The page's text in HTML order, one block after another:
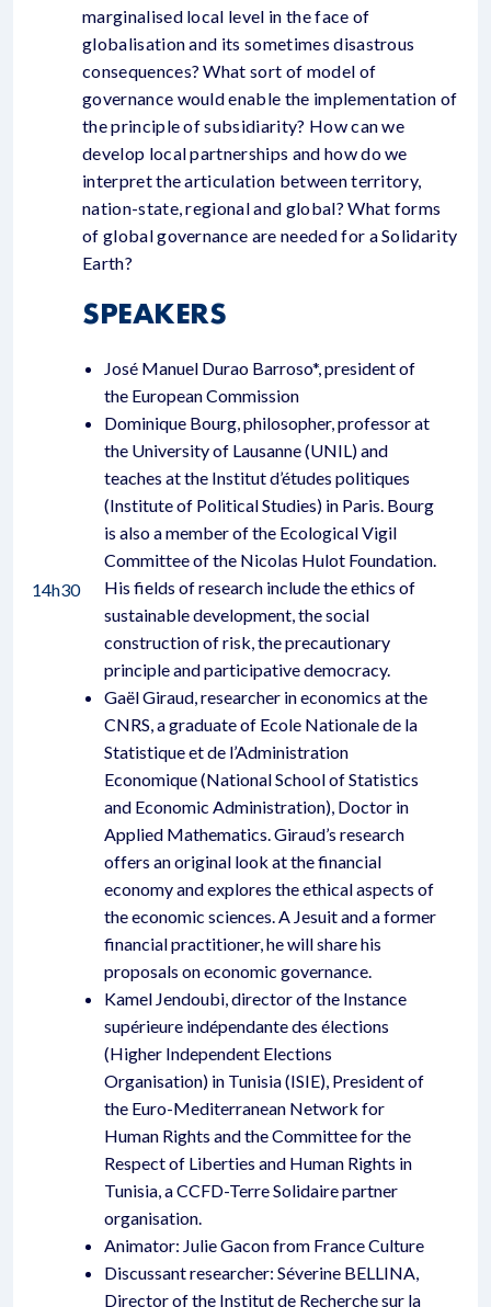
14h30
marginalised local level in the face of
globalisation and its sometimes disastrous
consequences? What sort of model of
governance would enable the implementation of
the principle of subsidiarity? How can we
develop local partnerships and how do we
interpret the articulation between territory,
nation-state, regional and global? What forms
of global governance are needed for a Solidarity
Earth?
SPEAKERS
José Manuel Durao Barroso*, president of
the European Commission
Dominique Bourg, philosopher, professor at
the University of Lausanne (UNIL) and
teaches at the Institut d’études politiques
(Institute of Political Studies) in Paris. Bourg
is also a member of the Ecological Vigil
Committee of the Nicolas Hulot Foundation.
His fields of research include the ethics of
sustainable development, the social
construction of risk, the precautionary
principle and participative democracy.
Gaël Giraud, researcher in economics at the
CNRS, a graduate of Ecole Nationale de la
Statistique et de l’Administration
Economique (National School of Statistics
and Economic Administration), Doctor in
Applied Mathematics. Giraud’s research
offers an original look at the financial
economy and explores the ethical aspects of
the economic sciences. A Jesuit and a former
financial practitioner, he will share his
proposals on economic governance.
Kamel Jendoubi, director of the Instance
supérieure indépendante des élections
(Higher Independent Elections
Organisation) in Tunisia (ISIE), President of
the Euro-Mediterranean Network for
Human Rights and the Committee for the
Respect of Liberties and Human Rights in
Tunisia, a CCFD-Terre Solidaire partner
organisation.
Animator: Julie Gacon from France Culture
Discussant researcher: Séverine BELLINA,
Director of the Institut de Recherche sur la